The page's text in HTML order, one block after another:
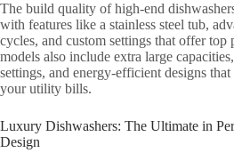
The build quality of high-end
with features like a stainless steel tub,
cycles, and custom settings that offer top
models also include extra large
settings, and energy-efficient designs
your utility bills.
Luxury Dishwashers: The Ultimate in
Design